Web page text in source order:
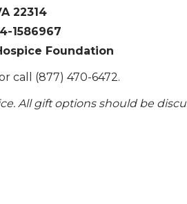
22314
1586967
Foundation
call (877) 470-6472.
All gift options should be